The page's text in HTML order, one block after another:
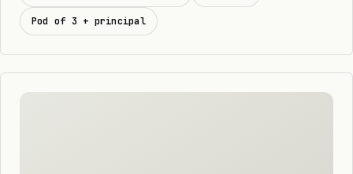
Pod of 3 + principal